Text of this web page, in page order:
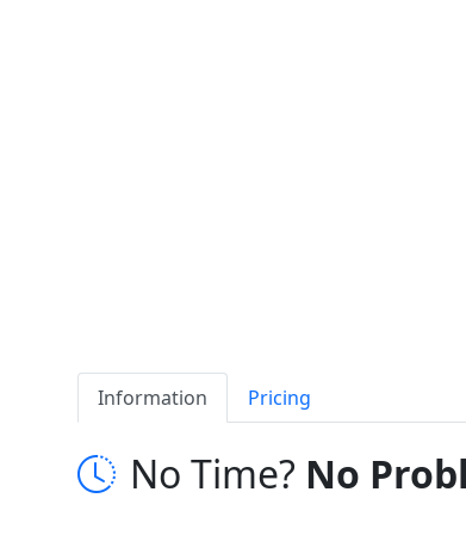
Information Pricing
No Time? No